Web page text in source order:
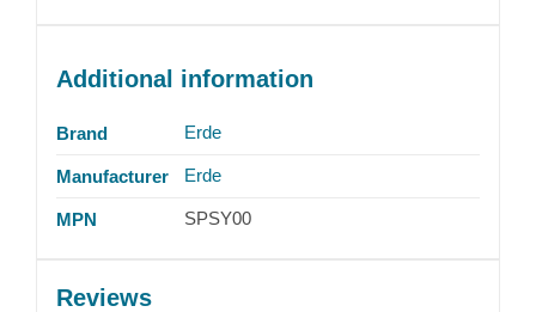
Additional information
Brand Erde
Manufacturer Erde
MPN SPSY00
Reviews